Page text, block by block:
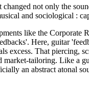
not only the
and sociological :
like the
Here, guitar
excess. That piercing,
tailoring. Like a
an abstract atonal